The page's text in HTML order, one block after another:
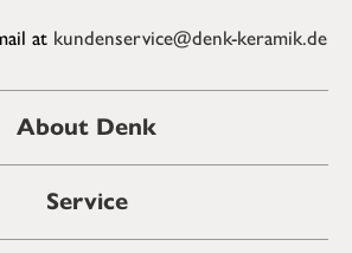
at kundenservice@denk-keramik.de
About Denk
Service